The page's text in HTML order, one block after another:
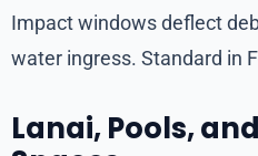
Impact windows deflect
water ingress. Standard in
Lanai, Pools,